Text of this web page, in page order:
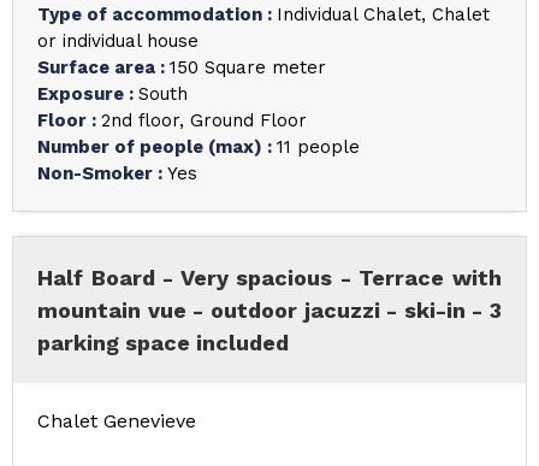
Type of accommodation : Individual Chalet Chalet
or individual house
Surface area : 150 Square meter
Exposure : South
Floor : 2nd floor Ground Floor
Number of people (max) : 11 people
Non-Smoker : Yes
Half Board - Very spacious - Terrace with
mountain vue - outdoor jacuzzi - ski-in - 3
parking space included
Chalet Genevieve